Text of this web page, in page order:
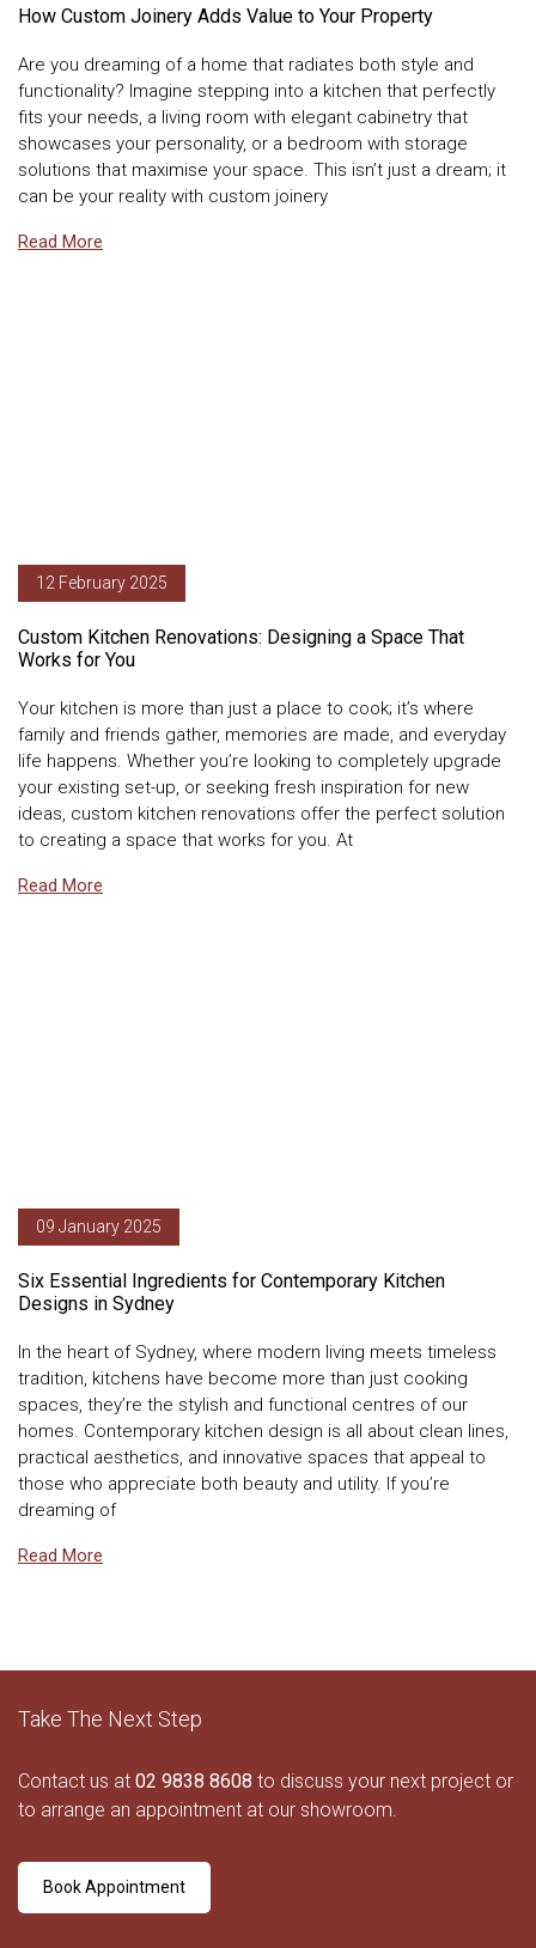
How Custom Joinery Adds Value to Your Property
Are you dreaming of a home that radiates both style and
functionality? Imagine stepping into a kitchen that perfectly
fits your needs, a living room with elegant cabinetry that
showcases your personality, or a bedroom with storage
solutions that maximise your space. This isn’t just a dream; it
can be your reality with custom joinery
Read More
12 February 2025
Custom Kitchen Renovations: Designing a Space That
Works for You
Your kitchen is more than just a place to cook; it’s where
family and friends gather, memories are made, and everyday
life happens. Whether you’re looking to completely upgrade
your existing set-up, or seeking fresh inspiration for new
ideas, custom kitchen renovations offer the perfect solution
to creating a space that works for you. At
Read More
09 January 2025
Six Essential Ingredients for Contemporary Kitchen
Designs in Sydney
In the heart of Sydney, where modern living meets timeless
tradition, kitchens have become more than just cooking
spaces, they’re the stylish and functional centres of our
homes. Contemporary kitchen design is all about clean lines,
practical aesthetics, and innovative spaces that appeal to
those who appreciate both beauty and utility. If you’re
dreaming of
Read More
Take The Next Step
Contact us at 02 9838 8608 to discuss your next project or
to arrange an appointment at our showroom.
Book Appointment